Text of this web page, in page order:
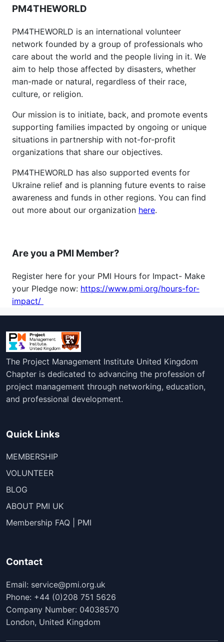
PM4THEWORLD
PM4THEWORLD is an international volunteer
network founded by a group of professionals who
care about the world and the people living in it. We
aim to help those affected by disasters, whether
man-made or natural, regardless of their race,
culture, or religion.
Our mission is to initiate, back, and promote events
supporting families impacted by ongoing or unique
situations in partnership with not-for-profit
organizations that share our objectives.
PM4THEWORLD has also supported events for
Ukraine relief and is planning future events to raise
awareness and funds in other regions. You can find
out more about our organization here.
Are you a PMI Member?
Register here for your PMI Hours for Impact- Make
your Pledge now: https://www.pmi.org/hours-for-
impact/
The Project Management Institute United Kingdom
Chapter is dedicated to advancing the profession of
project management through networking, education,
and professional development.
Quick Links
MEMBERSHIP
VOLUNTEER
BLOG
ABOUT PMI UK
Membership FAQ | PMI
Contact
Email: service@pmi.org.uk
Phone: +44 (0)208 751 5626
Company Number: 04038570
London, United Kingdom